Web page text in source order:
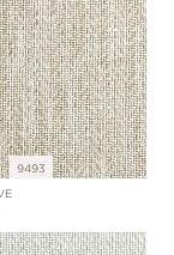
9493